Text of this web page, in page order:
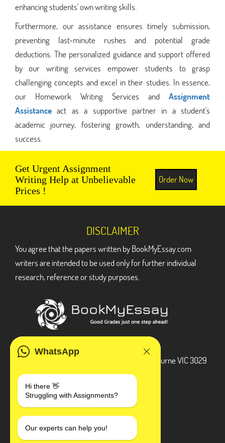
enhancing students' own writing skills.
Furthermore, our assistance ensures timely submission,
preventing last-minute rushes and potential grade
deductions. The personalized guidance and support offered
by our writing services empower students to grasp
challenging concepts and excel in their studies. In essence,
our Homework Writing Services and Assignment
Assistance act as a supportive partner in a student's
academic journey, fostering growth, understanding, and
success.
Get Urgent Assignment
Writing Help at Unbelievable
Prices !
Order Now
WhatsApp
Hi there 👋
Struggling with Assignments?
Our experts can help you!
DISCLAIMER
You agree that the papers written by BookMyEssay.com
writers are intended to be used only for further individual
research, reference or study purposes.
3 Bellbridge Dr, Hoppers Crossing, Melbourne VIC 3029
+1 240-839-9485
SOCIAL MEDIA